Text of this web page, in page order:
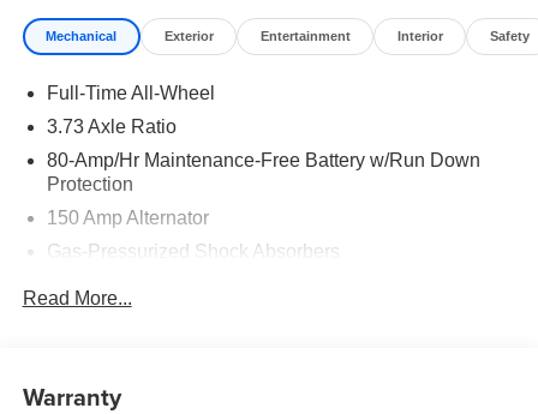
Mechanical Exterior Entertainment Interior Safety
Full-Time All-Wheel
3.73 Axle Ratio
80-Amp/Hr Maintenance-Free Battery w/Run Down
Protection
150 Amp Alternator
Gas-Pressurized Shock Absorbers
Front And Rear Anti-Roll Bars
Quasi-Dual Stainless Steel Exhaust w/Chrome
Read More...
Warranty